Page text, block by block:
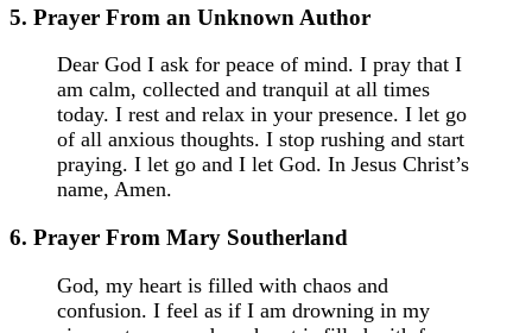
5. Prayer From an Unknown Author
Dear God I ask for peace of mind. I pray that I
am calm, collected and tranquil at all times
today. I rest and relax in your presence. I let go
of all anxious thoughts. I stop rushing and start
praying. I let go and I let God. In Jesus Christ’s
name, Amen.
6. Prayer From Mary Southerland
God, my heart is filled with chaos and
confusion. I feel as if I am drowning in my